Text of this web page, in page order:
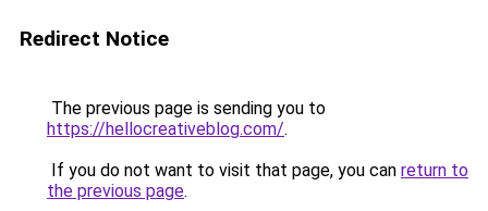
Redirect Notice
The previous page is sending you to
https://hellocreativeblog.com/.
If you do not want to visit that page, you can return to
the previous page.